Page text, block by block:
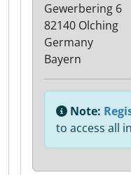
Gewerbering 6
82140 Olching
Germany
Bayern
Note:
to access all